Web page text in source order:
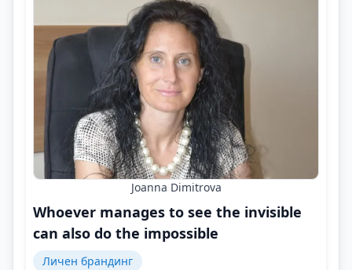
Joanna Dimitrova
Whoever manages to see the invisible
can also do the impossible
Личен брандинг